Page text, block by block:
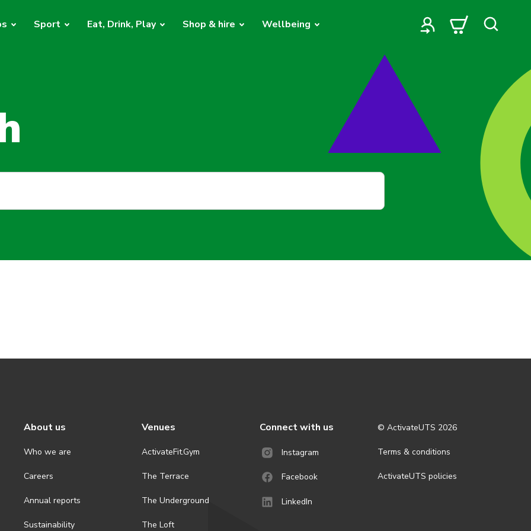
Sport Eat, Drink, Play Shop & hire Wellbeing
About us
Who we are
Careers
Annual reports
Sustainability
Venues
ActivateFit.Gym
The Terrace
The Underground
The Loft
Connect with us
Instagram
Facebook
LinkedIn
© ActivateUTS 2026
Terms & conditions
ActivateUTS policies